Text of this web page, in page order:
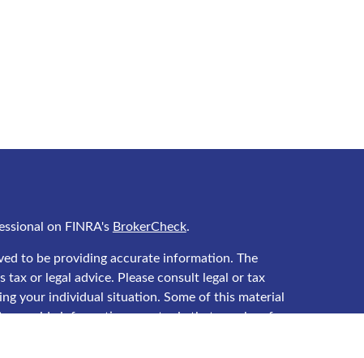
on FINRA's BrokerCheck.
to be providing accurate information. The
or legal advice. Please consult legal or tax
your individual situation. Some of this material
provide information on a topic that may be of